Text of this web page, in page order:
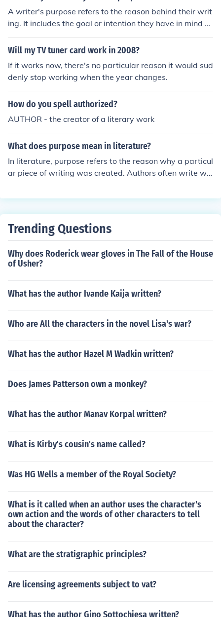
A writer's purpose refers to the reason behind their writ
ing. It includes the goal or intention they have in mind w
hile creating a particular piece of writing, such as infor
ming, persuading, entertaining, or expressing thoughts
help readers comprehend the message and context of t
he text.
Will my TV tuner card work in 2008?
If it works now, there's no particular reason it would sud
denly stop working when the year changes.
How do you spell authorized?
AUTHOR - the creator of a literary work
What does purpose mean in literature?
In literature, purpose refers to the reason why a particul
ar piece of writing was created. Authors often write wit
rsuading, or expressing emotions, which shape the over
stand the themes and messages being conveyed in a te
Trending Questions
Why does Roderick wear gloves in The Fall of the House
of Usher?
What has the author Ivande Kaija written?
Who are All the characters in the novel Lisa's war?
What has the author Hazel M Wadkin written?
Does James Patterson own a monkey?
What has the author Manav Korpal written?
What is Kirby's cousin's name called?
Was HG Wells a member of the Royal Society?
What is it called when an author uses the character's
own action and the words of other characters to tell
about the character?
What are the stratigraphic principles?
Are licensing agreements subject to vat?
What has the author Gino Sottochiesa written?